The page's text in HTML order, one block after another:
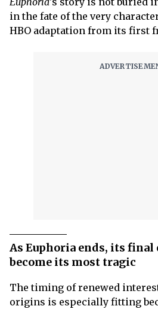
in the fate of the very
HBO adaptation from its first
As Euphoria ends, its final
become its most tragic
The timing of renewed
origins is especially fitting